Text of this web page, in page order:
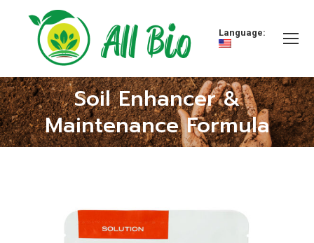
Language:
Soil Enhancer &
Maintenance Formula
You are here: